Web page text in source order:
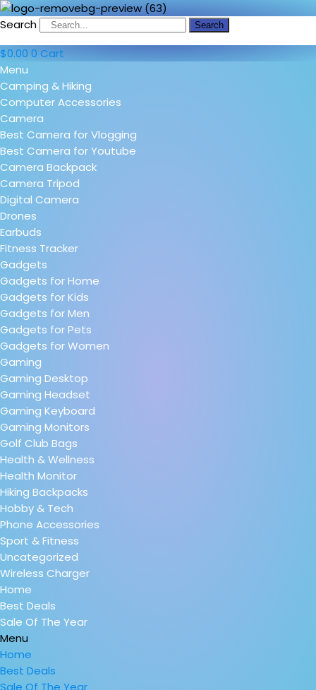
Search Search
$0.00 0 Cart
Menu
Camping & Hiking
Computer Accessories
Camera
Best Camera for Vlogging
Best Camera for Youtube
Camera Backpack
Camera Tripod
Digital Camera
Drones
Earbuds
Fitness Tracker
Gadgets
Gadgets for Home
Gadgets for Kids
Gadgets for Men
Gadgets for Pets
Gadgets for Women
Gaming
Gaming Desktop
Gaming Headset
Gaming Keyboard
Gaming Monitors
Golf Club Bags
Health & Wellness
Health Monitor
Hiking Backpacks
Hobby & Tech
Phone Accessories
Sport & Fitness
Uncategorized
Wireless Charger
Home
Best Deals
Sale Of The Year
Menu
Home
Best Deals
Sale Of The Year